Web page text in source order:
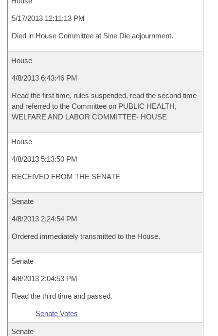
5/17/2013 12:11:13 PM
Died in House Committee at Sine Die adjournment.
House
4/8/2013 6:43:46 PM
Read the first time, rules suspended, read the second time
and referred to the Committee on PUBLIC HEALTH,
WELFARE AND LABOR COMMITTEE- HOUSE
House
4/8/2013 5:13:50 PM
RECEIVED FROM THE SENATE
Senate
4/8/2013 2:24:54 PM
Ordered immediately transmitted to the House.
Senate
4/8/2013 2:04:53 PM
Read the third time and passed.
Senate Votes
Senate